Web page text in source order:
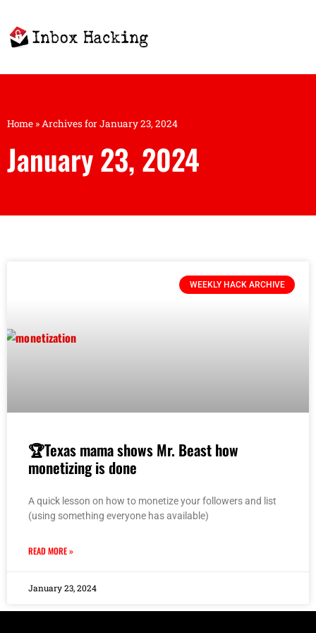
Home »Archives for January 23, 2024
January 23, 2024
WEEKLY HACK ARCHIVE
🏆Texas mama shows Mr. Beast how
monetizing is done
A quick lesson on how to monetize your followers and list
(using something everyone has available)
READ MORE »
January 23, 2024